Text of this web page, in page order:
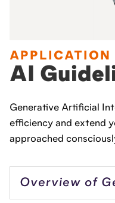
APPLICATION
AI
Generative Artificial
efficiency and extend
approached
Overview of